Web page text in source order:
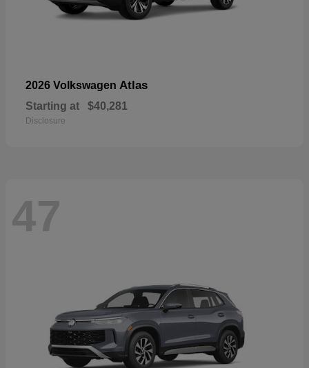
2026 Volkswagen Atlas
Starting at $40,281
Disclosure
47